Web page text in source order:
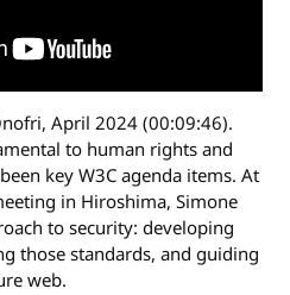
April 2024 (00:09:46).
to human rights and
key W3C agenda items. At
in Hiroshima, Simone
to security: developing
those standards, and guiding
web.